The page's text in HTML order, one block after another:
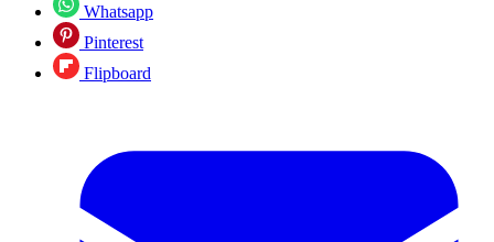
Whatsapp
Pinterest
Flipboard